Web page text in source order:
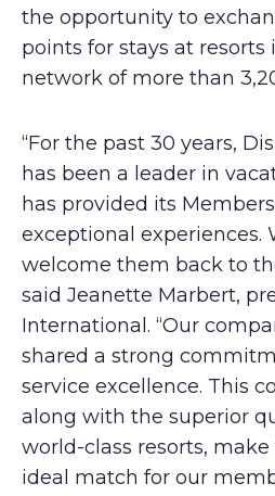
the opportunity to
points for stays at resorts
network of more than
“For the past 30 years,
has been a leader in
has provided its
exceptional experiences.
welcome them back to
said Jeanette Marbert,
International. “Our
shared a strong
service excellence. This
along with the superior
world-class resorts,
ideal match for our